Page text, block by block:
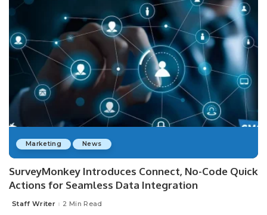
Marketing News
SurveyMonkey Introduces Connect, No-Code Quick
Actions for Seamless Data Integration
Posted
Staff Writer 2 Min Read